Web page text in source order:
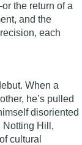
the return of a
and the
each
When a
he’s pulled
disoriented
Notting Hill,
cultural